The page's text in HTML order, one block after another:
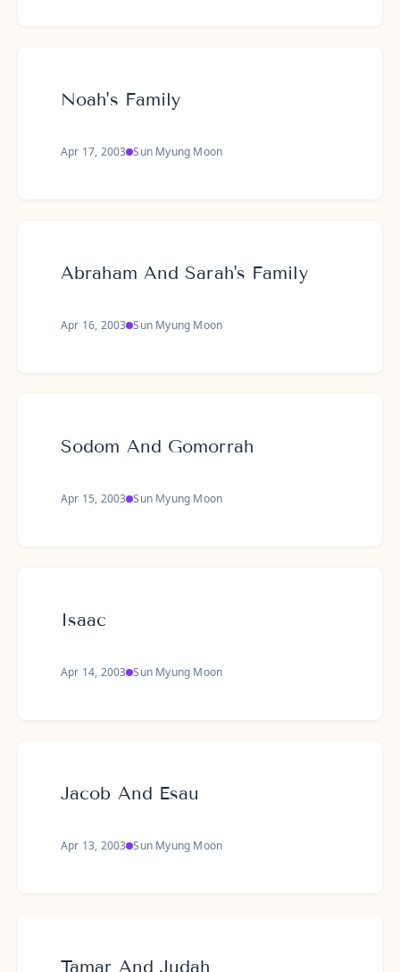
Noah's Family
Apr 17, 2003 Sun Myung Moon
Abraham And Sarah's Family
Apr 16, 2003 Sun Myung Moon
Sodom And Gomorrah
Apr 15, 2003 Sun Myung Moon
Isaac
Apr 14, 2003 Sun Myung Moon
Jacob And Esau
Apr 13, 2003 Sun Myung Moon
Tamar And Judah